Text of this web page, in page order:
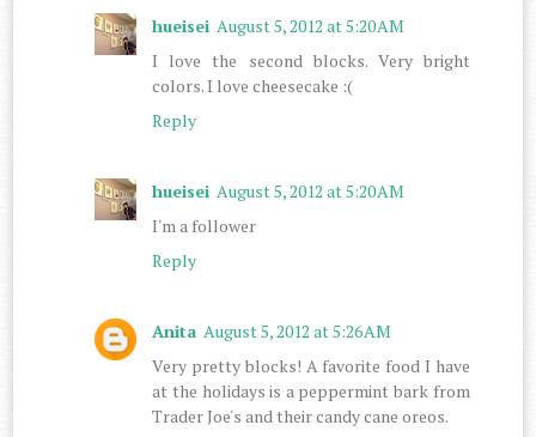
hueisei August 5, 2012 at 5:20 AM
I love the second blocks. Very bright
colors. I love cheesecake :(
Reply
hueisei August 5, 2012 at 5:20 AM
I'm a follower
Reply
Anita August 5, 2012 at 5:26 AM
Very pretty blocks! A favorite food I have
at the holidays is a peppermint bark from
Trader Joe's and their candy cane oreos.